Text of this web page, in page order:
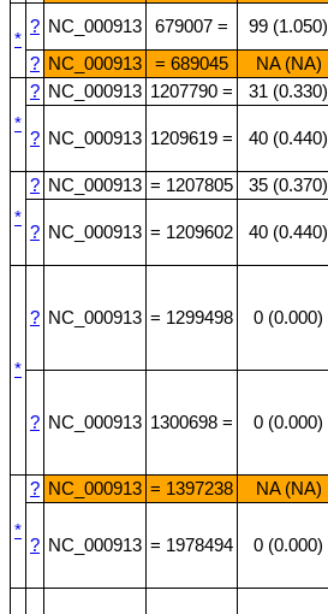
*
? NC_000913 679007 = 99 (1.050)
? NC_000913 = 689045 NA (NA)
*
? NC_000913 1207790 =
31 (0.330)
? NC_000913 1209619 = 40 (0.440)
*
? NC_000913 = 1207805
35 (0.370)
? NC_000913 = 1209602 40 (0.440)
*
? NC_000913 = 1299498 0 (0.000)
? NC_000913 1300698 = 0 (0.000)
*
? NC_000913 = 1397238 NA (NA)
? NC_000913 = 1978494 0 (0.000)